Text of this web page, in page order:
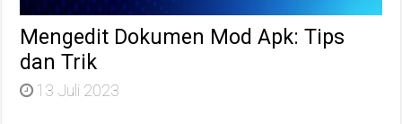
Mengedit Dokumen Mod Apk: Tips
dan Trik
13 Juli 2023